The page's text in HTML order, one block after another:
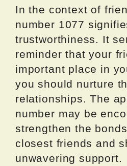
In the context of
number 1077
trustworthiness. It
reminder that your
important place in
you should nurture
relationships. The
number may be
strengthen the
closest friends and
unwavering support.